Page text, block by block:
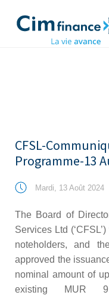
CFSL-
Programme-13
Mardi, 13 Août 2024
The Board of
Services Ltd
noteholders, and
approved the
nominal amount of
existing MUR